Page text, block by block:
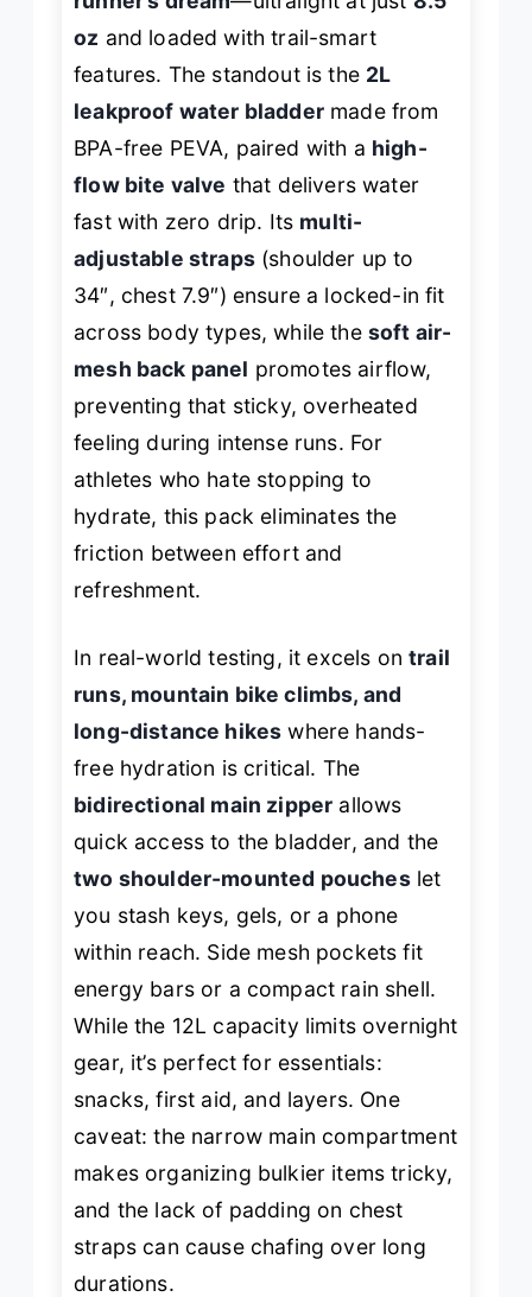
oz and loaded with trail-smart
features. The standout is the 2L
leakproof water bladdermade from
BPA-free PEVA, paired with a high-
flow bite valve that delivers water
fast with zero drip. Its multi-
adjustable straps(shoulder up to
34″, chest 7.9″) ensure a locked-in fit
across body types, while the soft air-
mesh back panel promotes airflow,
preventing that sticky, overheated
feeling during intense runs. For
athletes who hate stopping to
hydrate, this pack eliminates the
friction between effort and
refreshment.
In real-world testing, it excels ontrail
runs, mountain bike climbs, and
long-distance hikes where hands-
free hydration is critical. The
bidirectional main zipper allows
quick access to the bladder, and the
two shoulder-mounted poucheslet
you stash keys, gels, or a phone
within reach. Side mesh pockets fit
energy bars or a compact rain shell.
While the 12L capacity limits overnight
gear, it’s perfect for essentials:
snacks, first aid, and layers. One
caveat: the narrow main compartment
makes organizing bulkier items tricky,
and the lack of padding on chest
straps can cause chafing over long
durations.